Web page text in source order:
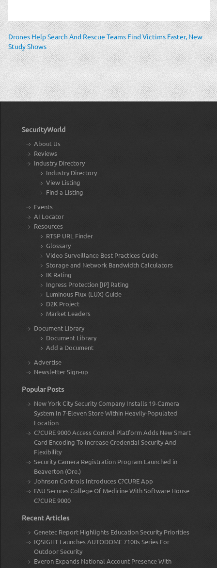
Drones Help Search And Rescue Teams Find Victims Faster, New
Study Shows
SecurityWorld
About Us
Reviews
Industry Directory
Industry Directory
View Listing
Find a Listing
Events
AI Locator
Resources
RTSP URL Finder
Glossary
Video Surveillance Best Practices Guide
Storage and Network Bandwidth Calculators
IK Rating
Ingress Protection [IP] Rating
Luminous Flux (LUX) Guide
D2K Project
Market Leaders
Document Library
Document Library
Add a Document
Advertise
Newsletter Sign-up
Popular Posts
New York City Security Company Installs 19-Camera
System In 7-Eleven Store Within Heavily-Populated
Location
C?CURE 9000 Access Control Platform Adds New Smart
Card Encoding To Increase Credential Security And
Flexibility
Security Camera Registration Program Launched in
Beaverton (Ore.)
Johnson Controls Introduces C?CURE App
FAU Secures College Of Medicine With Software House
C?CURE 9000
Recent Articles
Genetec Report Highlights Education Security Priorities
IQSIGHT Launches AUTODOME 7100s Series For
Outdoor Security
Everon Expands National Account Presence With